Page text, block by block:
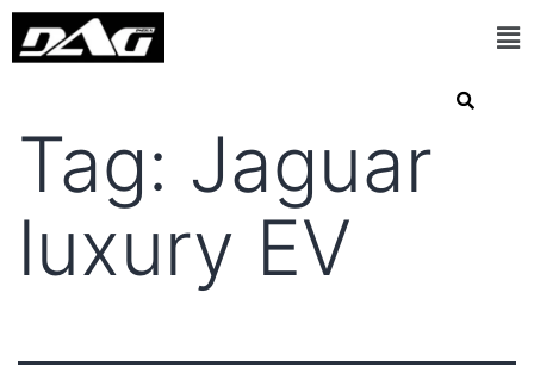
Tag: Jaguar
luxury EV